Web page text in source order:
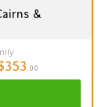
&
.00